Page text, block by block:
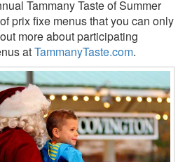
Tammany Taste of Summer
prix fixe menus that you can only
more about participating
atTammanyTaste.com.